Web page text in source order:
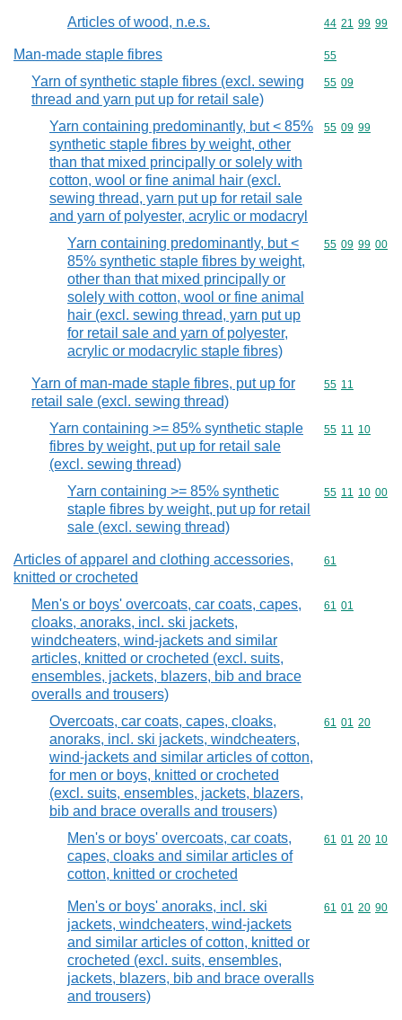
Articles of wood, n.e.s. Commodity
44 21 99 99
Man-made staple fibres Commodity
55
Yarn of synthetic staple fibres (excl. sewing
thread and yarn put up for retail sale)
Commodity
55 09
Yarn containing predominantly, but < 85%
synthetic staple fibres by weight, other
than that mixed principally or solely with
cotton, wool or fine animal hair (excl.
sewing thread, yarn put up for retail sale
and yarn of polyester, acrylic or modacryl
Commodity
55 09 99
Yarn containing predominantly, but <
85% synthetic staple fibres by weight,
other than that mixed principally or
solely with cotton, wool or fine animal
hair (excl. sewing thread, yarn put up
for retail sale and yarn of polyester,
acrylic or modacrylic staple fibres)
Commodity
55 09 99 00
Yarn of man-made staple fibres, put up for
retail sale (excl. sewing thread)
Commodity
55 11
Yarn containing >= 85% synthetic staple
fibres by weight, put up for retail sale
(excl. sewing thread)
Commodity
55 11 10
Yarn containing >= 85% synthetic
staple fibres by weight, put up for retail
sale (excl. sewing thread)
Commodity
55 11 10 00
Articles of apparel and clothing accessories,
knitted or crocheted
Commodity
61
Men's or boys' overcoats, car coats, capes,
cloaks, anoraks, incl. ski jackets,
windcheaters, wind-jackets and similar
articles, knitted or crocheted (excl. suits,
ensembles, jackets, blazers, bib and brace
overalls and trousers)
Commodity
61 01
Overcoats, car coats, capes, cloaks,
anoraks, incl. ski jackets, windcheaters,
wind-jackets and similar articles of cotton,
for men or boys, knitted or crocheted
(excl. suits, ensembles, jackets, blazers,
bib and brace overalls and trousers)
Commodity
61 01 20
Men's or boys' overcoats, car coats,
capes, cloaks and similar articles of
cotton, knitted or crocheted
Commodity
61 01 20 10
Men's or boys' anoraks, incl. ski
jackets, windcheaters, wind-jackets
and similar articles of cotton, knitted or
crocheted (excl. suits, ensembles,
jackets, blazers, bib and brace overalls
and trousers)
Commodity
61 01 20 90